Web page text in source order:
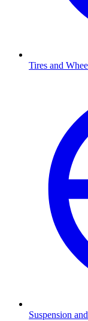
Tires and
Suspension